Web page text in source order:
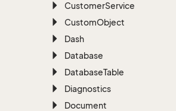
CustomerService
CustomObject
Dash
Database
DatabaseTable
Diagnostics
Document